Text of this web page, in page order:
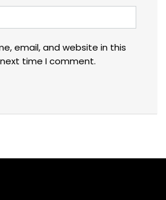
email, and website in this
time I comment.